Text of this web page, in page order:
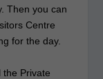
Then you can
Centre
for the day.
the Private